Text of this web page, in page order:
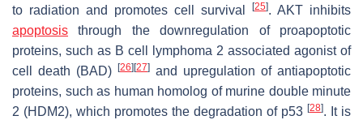
to radiation and promotes cell survival
[25]. AKT inhibits
apoptosis through the downregulation of proapoptotic
proteins, such as B cell lymphoma 2 associated agonist of
cell death (BAD)
[26] [27] and upregulation of antiapoptotic
proteins, such as human homolog of murine double minute
2 (HDM2), which promotes the degradation of p53 [28]. It is